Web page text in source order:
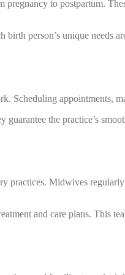
to postpartum.
person’s unique
appointments,
the practice’s
Midwives
and care plans. This